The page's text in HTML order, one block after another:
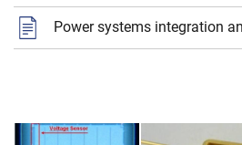
Power systems integration